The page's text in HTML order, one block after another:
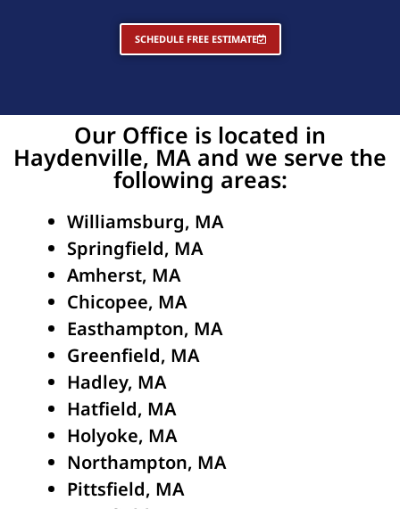
SCHEDULE FREE ESTIMATE
Our Office is located in
Haydenville, MA and we serve the
following areas:
Williamsburg, MA
Springfield, MA
Amherst, MA
Chicopee, MA
Easthampton, MA
Greenfield, MA
Hadley, MA
Hatfield, MA
Holyoke, MA
Northampton, MA
Pittsfield, MA